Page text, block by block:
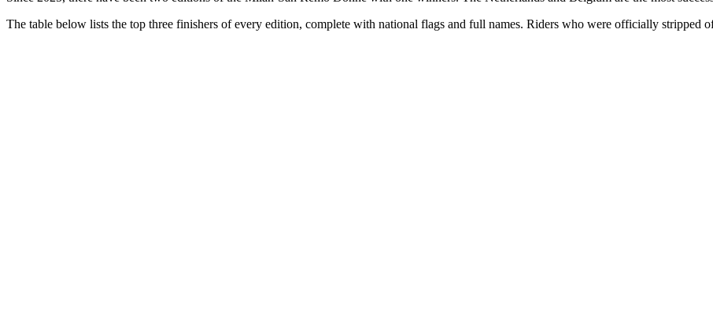
The table below lists the top three finishers of every edition, complete with national flags and full names. Riders who were officially stripped